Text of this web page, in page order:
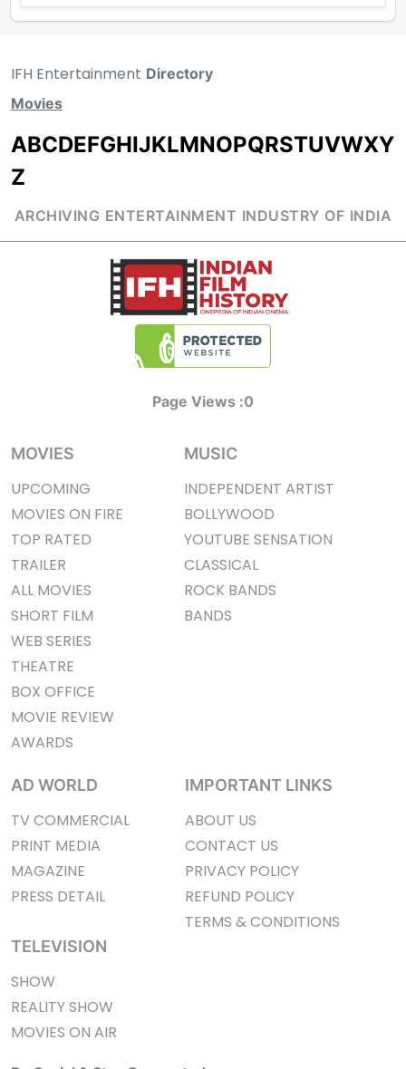
IFH Entertainment Directory
Movies
ABCDEFGHIJKLMNOPQRSTUVWXY
Z
ARCHIVING ENTERTAINMENT INDUSTRY OF INDIA
Page Views :0
MOVIES
UPCOMING
MOVIES ON FIRE
TOP RATED
TRAILER
ALL MOVIES
SHORT FILM
WEB SERIES
THEATRE
BOX OFFICE
MOVIE REVIEW
AWARDS
MUSIC
INDEPENDENT ARTIST
BOLLYWOOD
YOUTUBE SENSATION
CLASSICAL
ROCK BANDS
BANDS
AD WORLD
TV COMMERCIAL
PRINT MEDIA
MAGAZINE
PRESS DETAIL
TELEVISION
SHOW
REALITY SHOW
MOVIES ON AIR
IMPORTANT LINKS
ABOUT US
CONTACT US
PRIVACY POLICY
REFUND POLICY
TERMS & CONDITIONS